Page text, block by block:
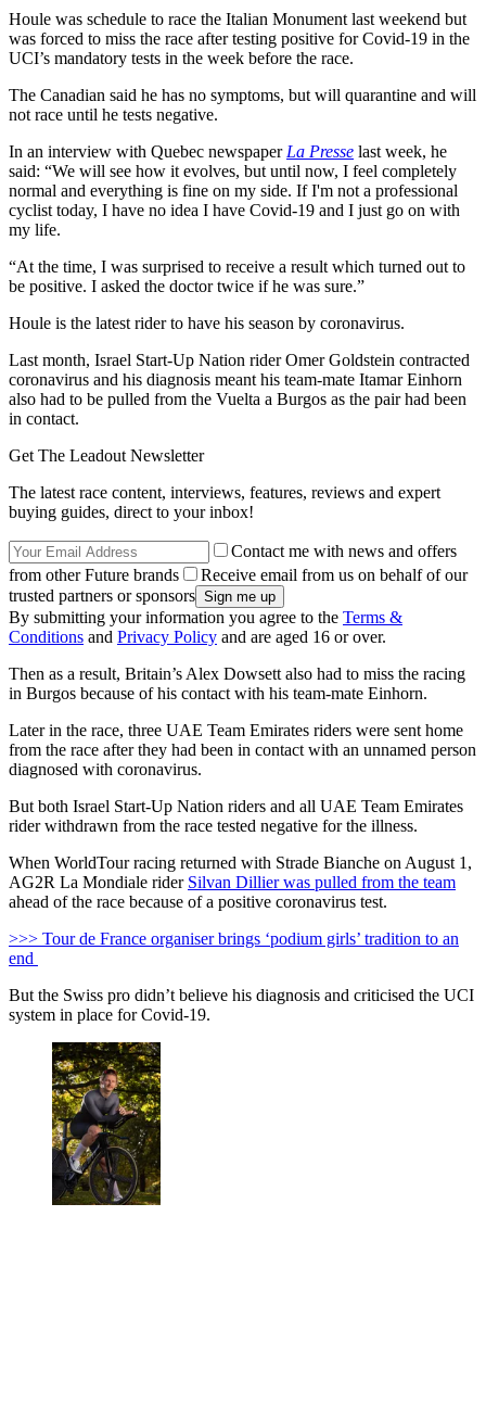
Houle was schedule to race the Italian Monument last weekend but
was forced to miss the race after testing positive for Covid-19 in the
UCI’s mandatory tests in the week before the race.
The Canadian said he has no symptoms, but will quarantine and will
not race until he tests negative.
In an interview with Quebec newspaper La Presse last week, he
said: “We will see how it evolves, but until now, I feel completely
normal and everything is fine on my side. If I'm not a professional
cyclist today, I have no idea I have Covid-19 and I just go on with
my life.
“At the time, I was surprised to receive a result which turned out to
be positive. I asked the doctor twice if he was sure.”
Houle is the latest rider to have his season by coronavirus.
Last month, Israel Start-Up Nation rider Omer Goldstein contracted
coronavirus and his diagnosis meant his team-mate Itamar Einhorn
also had to be pulled from the Vuelta a Burgos as the pair had been
in contact.
Get The Leadout Newsletter
The latest race content, interviews, features, reviews and expert
buying guides, direct to your inbox!
Contact me with news and offers
from other Future brands
Receive email from us on behalf of our
trusted partners or sponsors
By submitting your information you agree to the Terms &
Conditions and Privacy Policy and are aged 16 or over.
Then as a result, Britain’s Alex Dowsett also had to miss the racing
in Burgos because of his contact with his team-mate Einhorn.
Later in the race, three UAE Team Emirates riders were sent home
from the race after they had been in contact with an unnamed person
diagnosed with coronavirus.
But both Israel Start-Up Nation riders and all UAE Team Emirates
rider withdrawn from the race tested negative for the illness.
When WorldTour racing returned with Strade Bianche on August 1,
AG2R La Mondiale rider Silvan Dillier was pulled from the team
ahead of the race because of a positive coronavirus test.
>>> Tour de France organiser brings ‘podium girls’ tradition to an
end
But the Swiss pro didn’t believe his diagnosis and criticised the UCI
system in place for Covid-19.